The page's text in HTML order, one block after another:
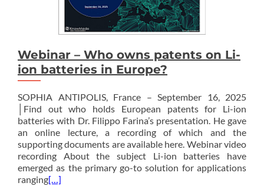
Webinar – Who owns patents on Li-
ion batteries in Europe?
SOPHIA ANTIPOLIS, France – September 16, 2025
│Find out who holds European patents for Li-ion
batteries with Dr. Filippo Farina’s presentation. He gave
an online lecture, a recording of which and the
supporting documents are available here. Webinar video
recording About the subject Li-ion batteries have
emerged as the primary go-to solution for applications
ranging[…]